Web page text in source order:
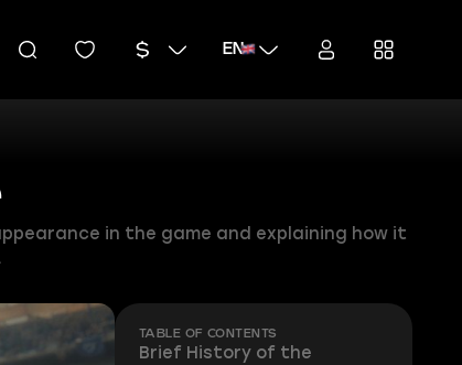
EN
in the game and explaining how it
TABLE OF CONTENTS
Brief History of the